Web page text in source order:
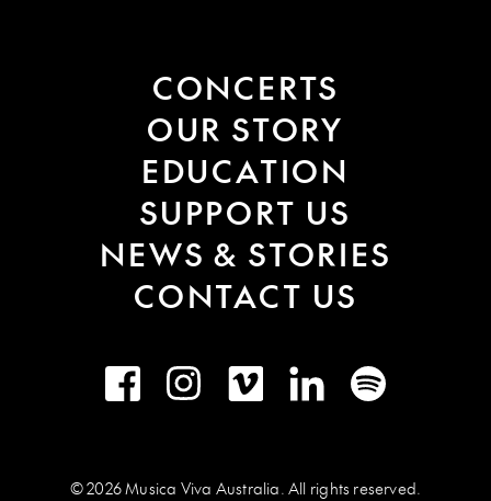
CONCERTS
OUR STORY
EDUCATION
SUPPORT US
NEWS & STORIES
CONTACT US
FacebookInstagramVimeo LinkedInSpotify
© 2026 Musica Viva Australia. All rights reserved.